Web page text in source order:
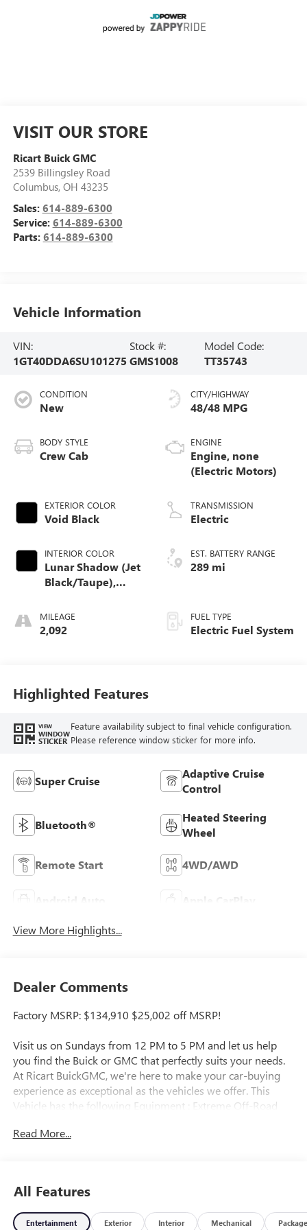
VISIT OUR STORE
Ricart Buick GMC
2539 Billingsley Road
Columbus, OH 43235
Sales: 614-889-6300
Service: 614-889-6300
Parts: 614-889-6300
Vehicle Information
VIN:
1GT40DDA6SU101275
Stock #:
GMS1008
Model Code:
TT35743
CONDITION
New
BODY STYLE
Crew Cab
EXTERIOR COLOR
Void Black
INTERIOR COLOR
Lunar Shadow (Jet
Black/Taupe),
Alternative
Seating Surfaces
MILEAGE
2,092
CITY/HIGHWAY
48/48 MPG
ENGINE
Engine, none
(Electric Motors)
TRANSMISSION
Electric
EST. BATTERY RANGE
289 mi
FUEL TYPE
Electric Fuel System
Highlighted Features
VIEW
WINDOW
STICKER
Feature availability subject to final vehicle configuration.
Please reference window sticker for more info.
Super Cruise
Adaptive Cruise
Control
Bluetooth®
Heated Steering
Wheel
Remote Start 4WD/AWD
Android Auto Apple CarPlay
View More Highlights...
Dealer Comments
Factory MSRP: $134,910 $25,002 off MSRP!
Visit us on Sundays from 12 PM to 5 PM and let us help
you find the Buick or GMC that perfectly suits your needs.
At Ricart BuickGMC, we're here to make your car-buying
experience as exceptional as the vehicles we offer. This
Vehicle has the following Equipment : Extreme Off-Road
Selectable Front Differential, Driver-Selectable Rear
(Accessory Touch-Screen Control Switches (LPO), Front
Footwell Interior LED Lighting Kit (LPO), Front Off-Road
Auxiliary Lights (LPO), MultiPro Tailgate Step Lighting
Read More...
All Features
Entertainment Exterior Interior Mechanical Package